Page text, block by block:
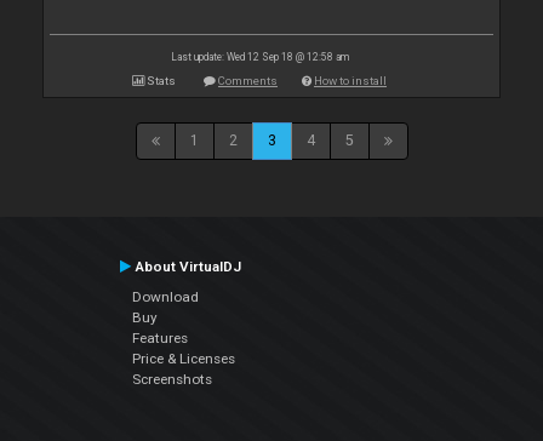
Last update: Wed 12 Sep 18 @ 12:58 am
Stats Comments How to install
1 2 3 4 5
About VirtualDJ
Download
Buy
Features
Price & Licenses
Screenshots